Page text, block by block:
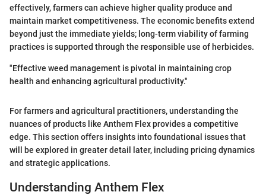
effectively, farmers can achieve higher quality produce and
maintain market competitiveness. The economic benefits extend
beyond just the immediate yields; long-term viability of farming
practices is supported through the responsible use of herbicides.
"Effective weed management is pivotal in maintaining crop
health and enhancing agricultural productivity."
For farmers and agricultural practitioners, understanding the
nuances of products like Anthem Flex provides a competitive
edge. This section offers insights into foundational issues that
will be explored in greater detail later, including pricing dynamics
and strategic applications.
Understanding Anthem Flex